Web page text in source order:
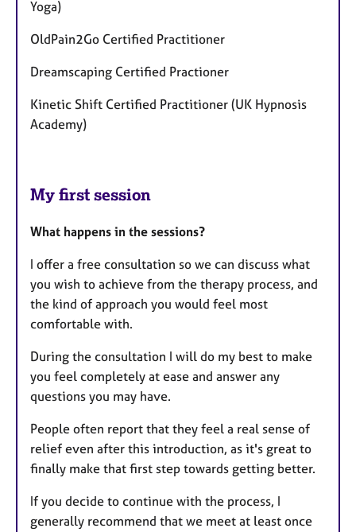
Yoga)
OldPain2Go Certified Practitioner
Dreamscaping Certified Practioner
Kinetic Shift Certified Practitioner (UK Hypnosis
Academy)
My first session
What happens in the sessions?
I offer a free consultation so we can discuss what
you wish to achieve from the therapy process, and
the kind of approach you would feel most
comfortable with.
During the consultation I will do my best to make
you feel completely at ease and answer any
questions you may have.
People often report that they feel a real sense of
relief even after this introduction, as it's great to
finally make that first step towards getting better.
If you decide to continue with the process, I
generally recommend that we meet at least once